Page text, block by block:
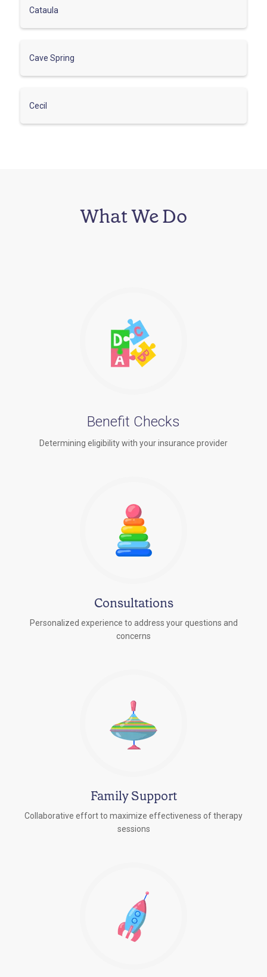
Cataula
Cave Spring
Cecil
What We Do
Benefit Checks
Determining eligibility with your insurance provider
Consultations
Personalized experience to address your questions and
concerns
Family Support
Collaborative effort to maximize effectiveness of therapy
sessions